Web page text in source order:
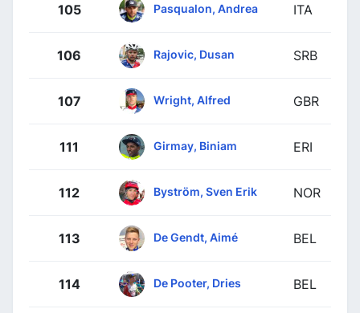
105 Pasqualon, Andrea ITA
106 Rajovic, Dusan SRB
107 Wright, Alfred GBR
111 Girmay, Biniam ERI
112 Byström, Sven Erik NOR
113 De Gendt, Aimé BEL
114 De Pooter, Dries BEL